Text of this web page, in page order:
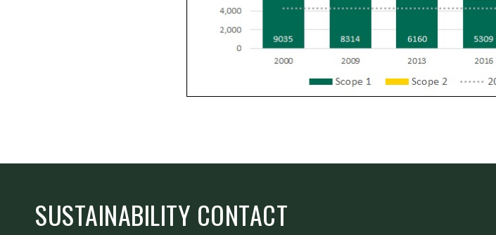
SUSTAINABILITY CONTACT